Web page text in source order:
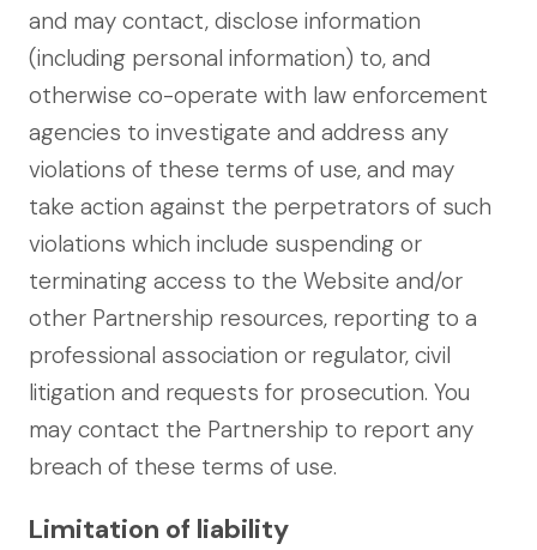
and may contact, disclose information
(including personal information) to, and
otherwise co-operate with law enforcement
agencies to investigate and address any
violations of these terms of use, and may
take action against the perpetrators of such
violations which include suspending or
terminating access to the Website and/or
other Partnership resources, reporting to a
professional association or regulator, civil
litigation and requests for prosecution. You
may contact the Partnership to report any
breach of these terms of use.
Limitation of liability